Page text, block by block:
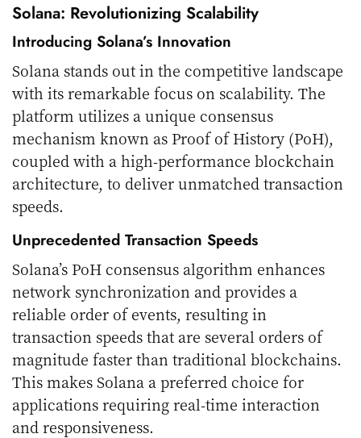
Solana: Revolutionizing Scalability
Introducing Solana’s Innovation
Solana stands out in the competitive landscape
with its remarkable focus on scalability. The
platform utilizes a unique consensus
mechanism known as Proof of History (PoH),
coupled with a high-performance blockchain
architecture, to deliver unmatched transaction
speeds.
Unprecedented Transaction Speeds
Solana’s PoH consensus algorithm enhances
network synchronization and provides a
reliable order of events, resulting in
transaction speeds that are several orders of
magnitude faster than traditional blockchains.
This makes Solana a preferred choice for
applications requiring real-time interaction
and responsiveness.